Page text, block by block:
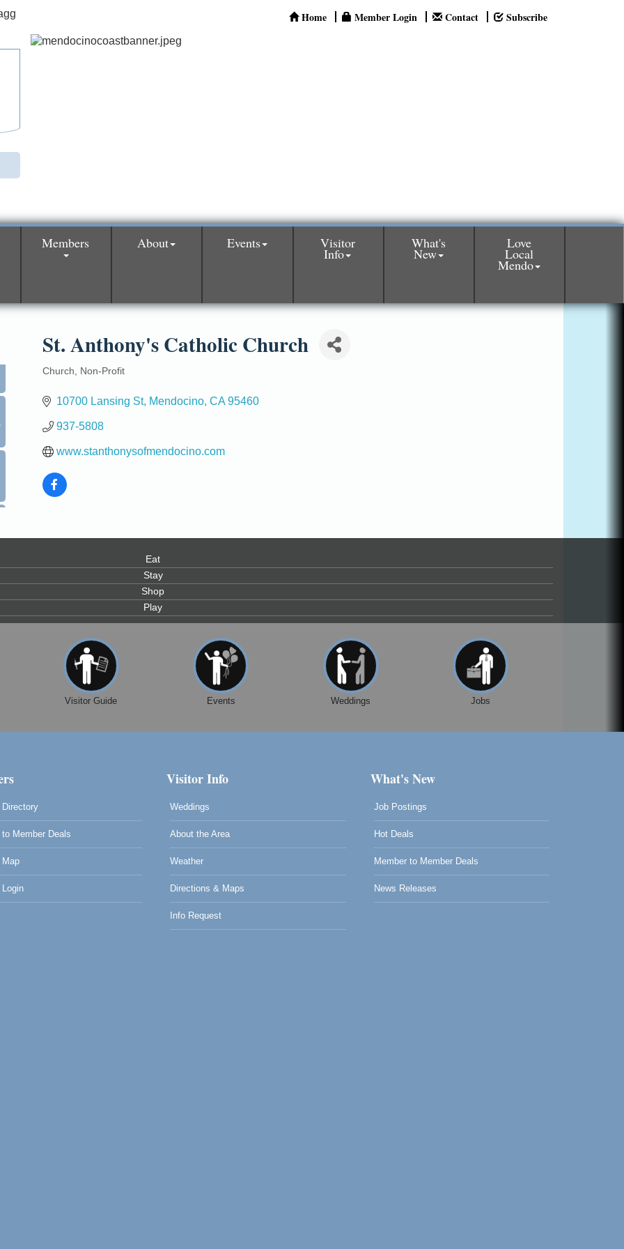
Home Member Login Contact Subscribe
Members About Events Visitor
Info
What's
New
Love
Local
Mendo
St. Anthony's Catholic Church
Categories
Church Non-Profit
10700 Lansing St Mendocino CA 95460
937-5808
www.stanthonysofmendocino.com
Eat
Stay
Shop
Play
Visitor Guide Events Weddings Jobs
Directory
to Member Deals
Map
Login
Visitor Info
Weddings
About the Area
Weather
Directions & Maps
Info Request
What's New
Job Postings
Hot Deals
Member to Member Deals
News Releases